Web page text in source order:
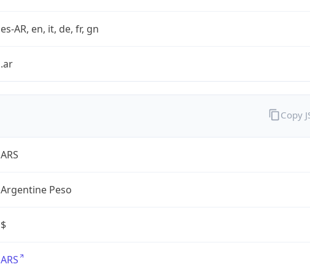
es-AR, en, it, de, fr, gn
.ar
ARS
Argentine Peso
$
ARS
Copy